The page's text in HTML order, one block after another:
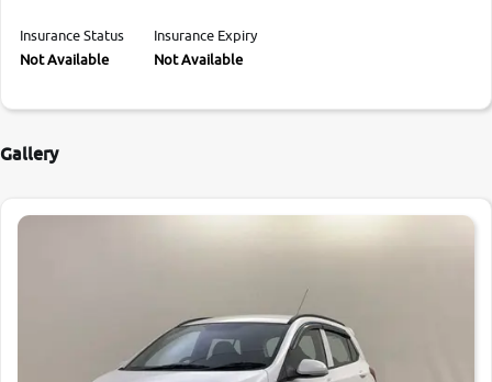
Insurance Status
Not Available
Insurance Expiry
Not Available
Gallery